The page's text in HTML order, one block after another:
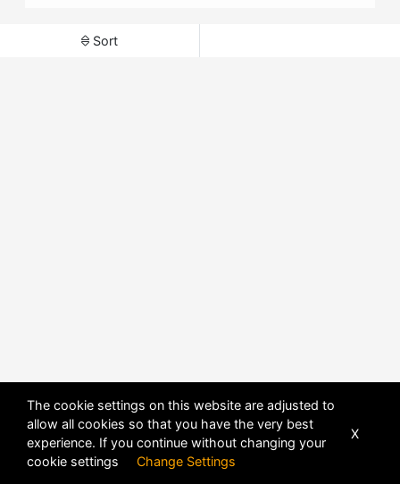
Sort
The cookie settings on this website are adjusted to
allow all cookies so that you have the very best
experience. If you continue without changing your
cookie settings Change Settings
X